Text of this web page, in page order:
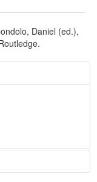
Daniel (ed.),